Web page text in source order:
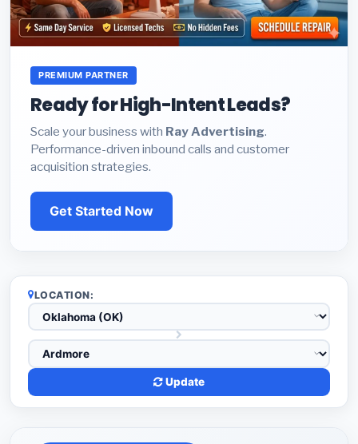
PREMIUM PARTNER
Ready for High-Intent Leads?
Scale your business with Ray Advertising.
Performance-driven inbound calls and customer
acquisition strategies.
Get Started Now
LOCATION:
Update